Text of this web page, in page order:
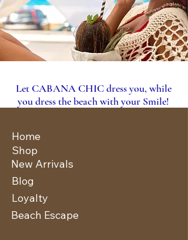
Let CABANA CHIC dress you, while
you dress the beach with your Smile!
Home
New Arrivals
Shop
Blog
Loyalty
Beach Escape